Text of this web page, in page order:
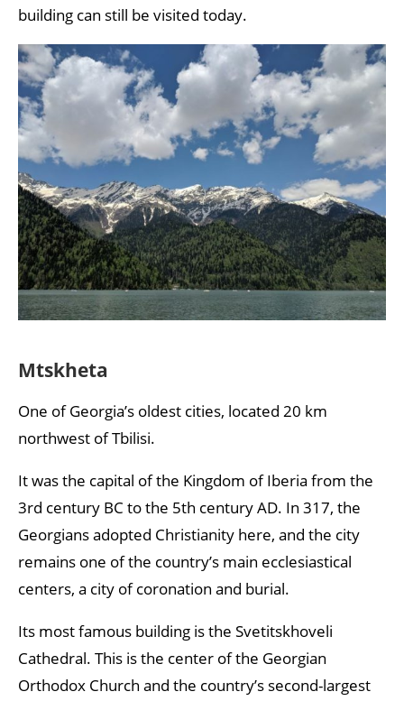
building can still be visited today.
Mtskheta
One of Georgia’s oldest cities, located 20 km
northwest of Tbilisi.
It was the capital of the Kingdom of Iberia from the
3rd century BC to the 5th century AD. In 317, the
Georgians adopted Christianity here, and the city
remains one of the country’s main ecclesiastical
centers, a city of coronation and burial.
Its most famous building is the Svetitskhoveli
Cathedral. This is the center of the Georgian
Orthodox Church and the country’s second-largest